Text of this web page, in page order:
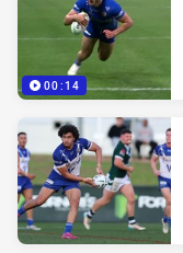
00:14